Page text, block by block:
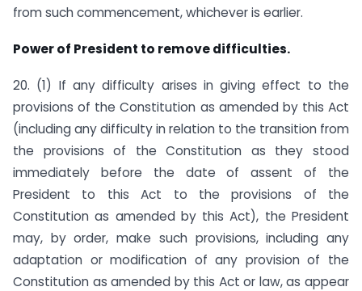
from such commencement, whichever is earlier.
Power of President to remove difficulties.
20. (1) If any difficulty arises in giving effect to the
provisions of the Constitution as amended by this Act
(including any difficulty in relation to the transition from
the provisions of the Constitution as they stood
immediately before the date of assent of the
President to this Act to the provisions of the
Constitution as amended by this Act), the President
may, by order, make such provisions, including any
adaptation or modification of any provision of the
Constitution as amended by this Act or law, as appear